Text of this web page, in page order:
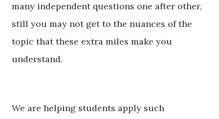
many independent questions one after other,
still you may not get to the nuances of the
topic that these extra miles make you
understand.
We are helping students apply such